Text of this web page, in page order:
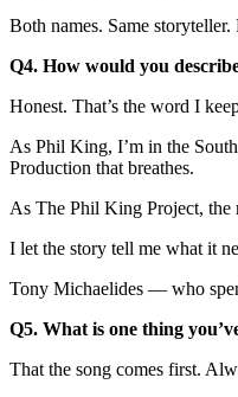
Both names. Same
Q4. How would you
Honest. That’s the word I
As Phil King, I’m in the
Production that breathes.
As The Phil King Project, the
I let the story tell me what it
Tony Michaelides — who
Q5. What is one thing
That the song comes first.